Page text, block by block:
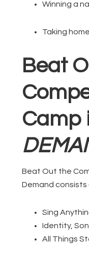
Winning a
Taking
Beat
Camp
Beat Out the
Demand
Sing
Identity,
All Things